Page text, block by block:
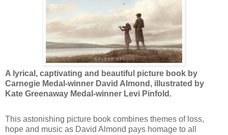
A lyrical, captivating and beautiful picture book by
Carnegie Medal-winner David Almond, illustrated by
Kate Greenaway Medal-winner Levi Pinfold.
This astonishing picture book combines themes of loss,
hope and music as David Almond pays homage to all